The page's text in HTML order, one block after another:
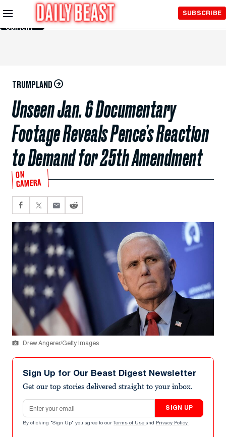
Skip to
Main
Content
SUBSCRIBE
TRUMPLAND
Unseen Jan. 6 Documentary
Footage Reveals Pence’s Reaction
to Demand for 25th Amendment
ON
CAMERA
Drew Angerer/Getty Images
Sign Up for Our Beast Digest Newsletter
Get our top stories delivered straight to your inbox.
Email address
SIGN UP
By clicking "Sign Up" you agree to our Terms of Use and Privacy Policy .